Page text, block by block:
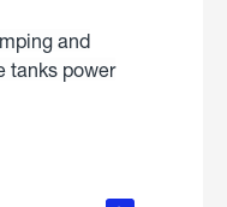
and
tanks power